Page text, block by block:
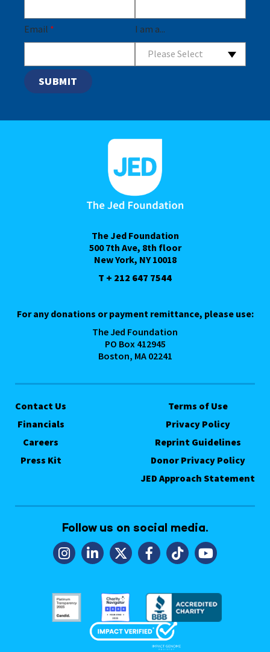
Email * I am a...
Please Select
The Jed Foundation
500 7th Ave, 8th floor
New York, NY 10018
T + 212 647 7544
For any donations or payment remittance, please use:
The Jed Foundation
PO Box 412945
Boston, MA 02241
Contact Us
Financials
Careers
Press Kit
Terms of Use
Privacy Policy
Reprint Guidelines
Donor Privacy Policy
JED Approach Statement
Follow us on social media.